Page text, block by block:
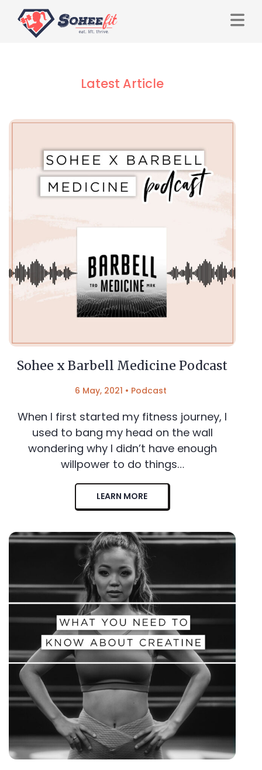
Latest Article
Sohee x Barbell Medicine Podcast
6 May, 2021 • Podcast
When I first started my fitness journey, I
used to bang my head on the wall
wondering why I didn’t have enough
willpower to do things…
LEARN MORE